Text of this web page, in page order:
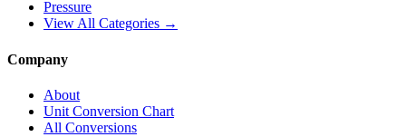
Pressure
View All Categories →
Company
About
Unit Conversion Chart
All Conversions